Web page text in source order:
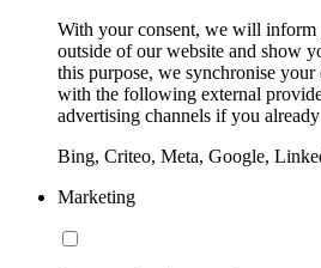
With your consent, we will inform
outside of our website and show
this purpose, we synchronise your
with the following external
advertising channels if you
Bing, Criteo, Meta, Google,
Marketing